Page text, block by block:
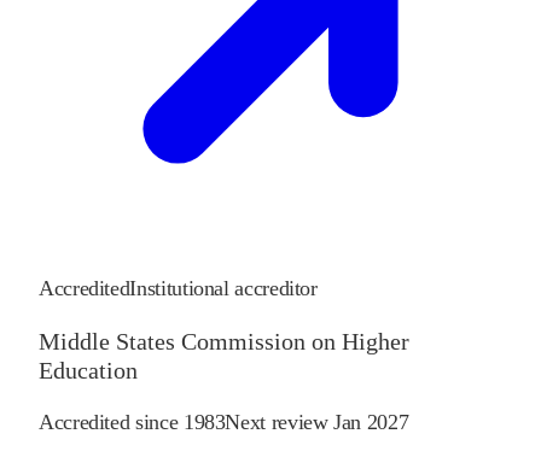
AccreditedInstitutional accreditor
Middle States Commission on Higher
Education
Accredited since 1983Next reviewJan 2027